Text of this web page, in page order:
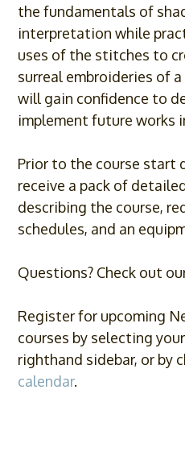
the fundamentals of
interpretation while
uses of the stitches to
surreal embroideries of
will gain confidence to
implement future works
Prior to the course start
receive a pack of
describing the course,
schedules, and an
Questions? Check out
Register for upcoming
courses by selecting
righthand sidebar, or by
calendar.